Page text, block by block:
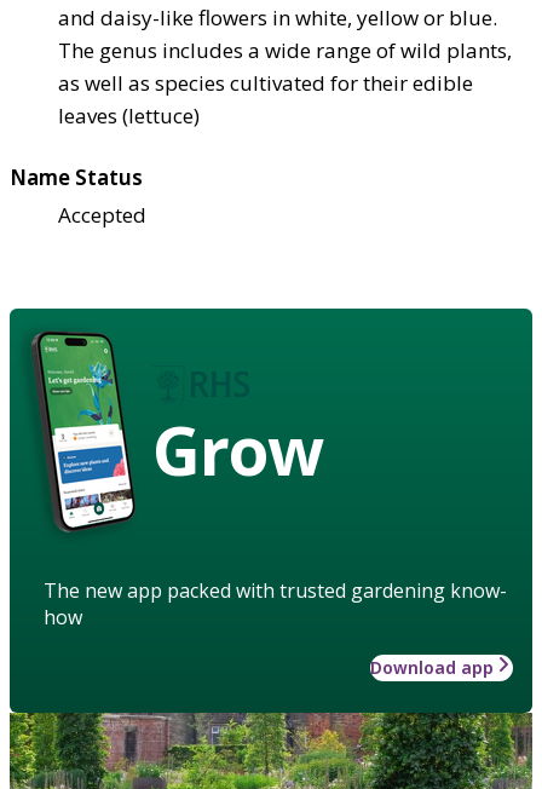
and daisy-like flowers in white, yellow or blue.
The genus includes a wide range of wild plants,
as well as species cultivated for their edible
leaves (lettuce)
Name Status
Accepted
Grow
The new app packed with trusted gardening know-
how
Download app